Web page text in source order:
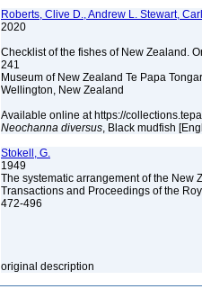
Roberts, Clive D., Andrew L. Stewart,
2020
Checklist of the fishes of New Zealand.
241
Museum of New Zealand Te Papa
Wellington, New Zealand
Available online at https://
Neochanna diversus, Black mudfish
Stokell, G.
1949
The systematic arrangement of the New
Transactions and Proceedings of the
472-496
original description